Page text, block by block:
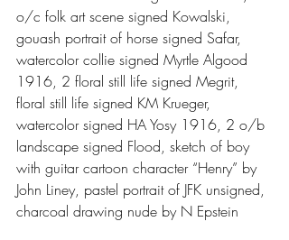
o/c folk art scene signed Kowalski,
gouash portrait of horse signed Safar,
watercolor collie signed Myrtle Algood
1916, 2 floral still life signed Megrit,
floral still life signed KM Krueger,
watercolor signed HA Yosy 1916, 2 o/b
landscape signed Flood, sketch of boy
with guitar cartoon character “Henry” by
John Liney, pastel portrait of JFK unsigned,
charcoal drawing nude by N Epstein